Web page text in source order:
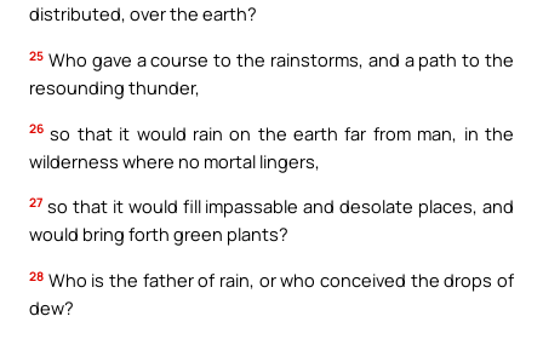
distributed, over the earth?
25 Who gave a course to the rainstorms, and a path to the
resounding thunder,
26 so that it would rain on the earth far from man, in the
wilderness where no mortal lingers,
27 so that it would fill impassable and desolate places, and
would bring forth green plants?
28 Who is the father of rain, or who conceived the drops of
dew?